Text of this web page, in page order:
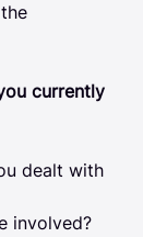
currently
dealt with
involved?